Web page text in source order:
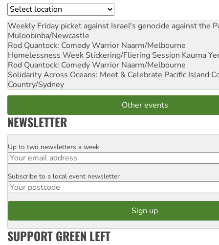
Location
Weekly Friday picket against Israel's genocide against the
Muloobinba/Newcastle
Rod Quantock: Comedy Warrior Naarm/Melbourne
Homelessness Week Stickering/Fliering Session Kaurna
Rod Quantock: Comedy Warrior Naarm/Melbourne
Solidarity Across Oceans: Meet & Celebrate Pacific Island
Country/Sydney
Other events
NEWSLETTER
Email
Up to two newsletters a week
Postcode
Subscribe to a local event newsletter
SUPPORT GREEN LEFT